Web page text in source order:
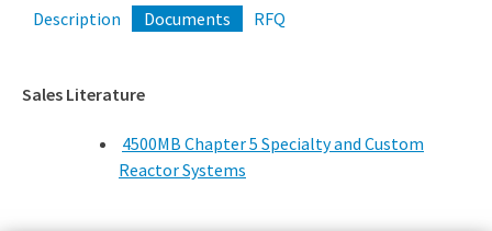
Description Documents RFQ
Sales Literature
4500MB Chapter 5 Specialty and Custom
Reactor Systems